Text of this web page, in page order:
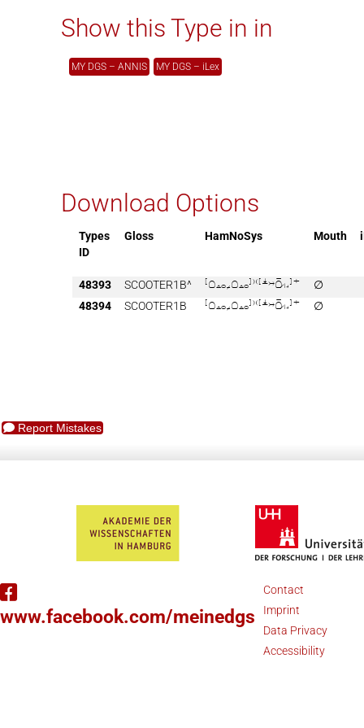
Show this Type in in
MY DGS – ANNIS MY DGS – iLex
Download Options
Types
ID
Gloss HamNoSys Mouth
48393 SCOOTER1B^ 
∅
48394
SCOOTER1B  ∅
Report Mistakes
www.facebook.com/meinedgs
Contact
Imprint
Data Privacy
Accessibility